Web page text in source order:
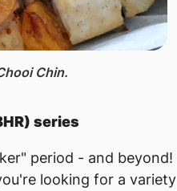
Chin.
series
period - and beyond!
looking for a variety